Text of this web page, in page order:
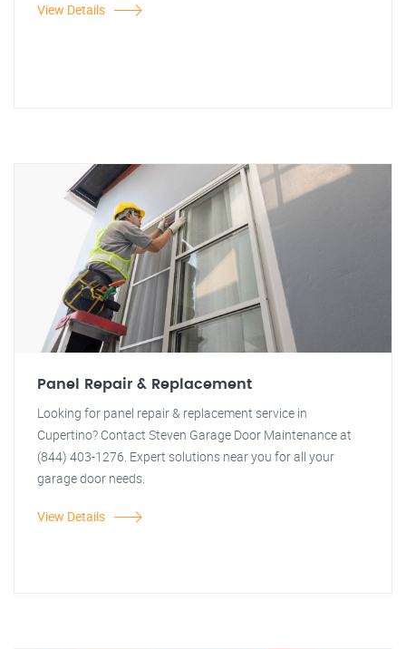
View Details
Panel Repair & Replacement
Looking for panel repair & replacement service in
Cupertino? Contact Steven Garage Door Maintenance at
(844) 403-1276. Expert solutions near you for all your
garage door needs.
View Details